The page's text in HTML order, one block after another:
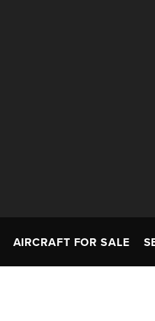
AIRCRAFT FOR SALE